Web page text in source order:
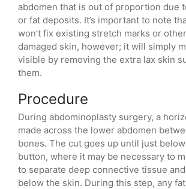
abdomen that is out of proportion due
or fat deposits. It’s important to note
won’t fix existing stretch marks or
damaged skin, however; it will simply
visible by removing the extra lax skin
them.
Procedure
During abdominoplasty surgery, a
made across the lower abdomen
bones. The cut goes up until just
button, where it may be necessary to
to separate deep connective tissue
below the skin. During this step, any